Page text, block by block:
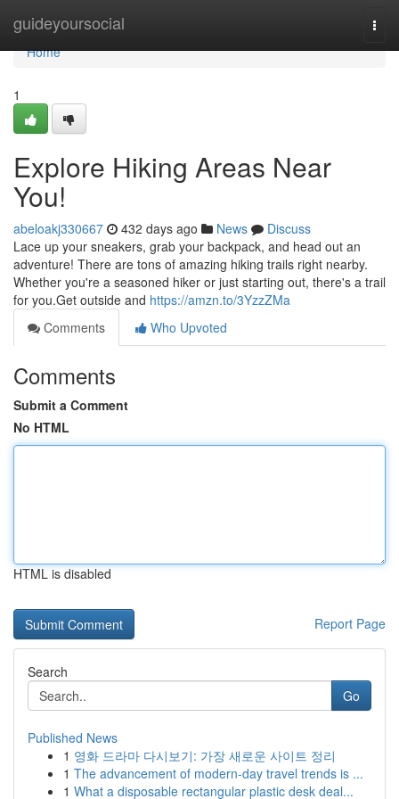
guideyoursocial
Home
Home
1
Explore Hiking Areas Near
You!
abeloakj330667 432 days ago News
Discuss
Lace up your sneakers, grab your backpack, and head out an
adventure! There are tons of amazing hiking trails right nearby.
Whether you're a seasoned hiker or just starting out, there's a trail
for you.Get outside and https://amzn.to/3YzzZMa
Comments
Who Upvoted
Comments
Submit a Comment
No HTML
HTML is disabled
Report Page
Search
Go
Published News
1 영화 드라마 다시보기: 가장 새로운 사이트 정리
1 The advancement of modern-day travel trends is ...
1 What a disposable rectangular plastic desk deal...